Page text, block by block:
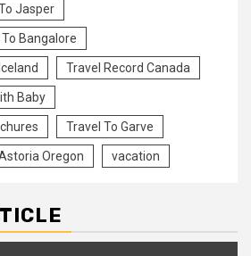
Jasper
Bangalore
Travel Record Canada
Baby
Travel To Garve
Oregon vacation